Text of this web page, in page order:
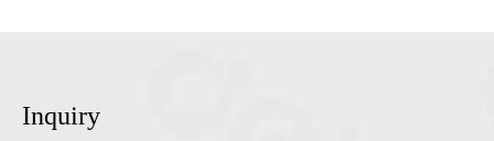
Inquiry